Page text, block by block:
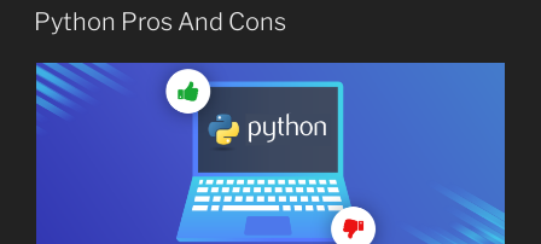
ON
Python Pros And Cons